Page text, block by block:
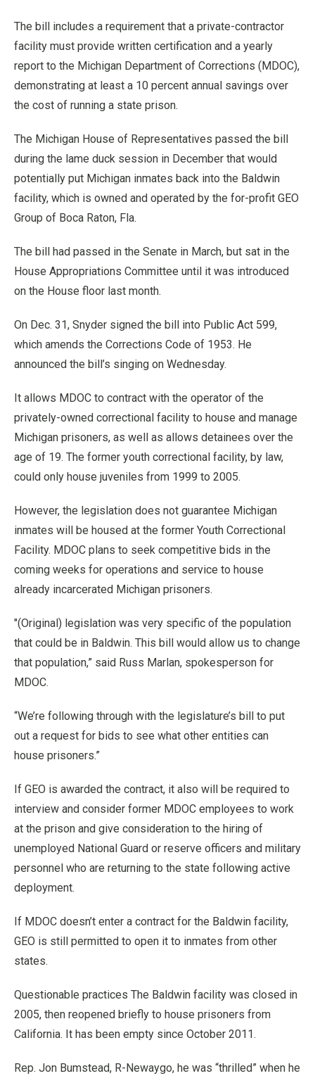
The bill includes a requirement that a private-contractor
facility must provide written certification and a yearly
report to the Michigan Department of Corrections (MDOC),
demonstrating at least a 10 percent annual savings over
the cost of running a state prison.
The Michigan House of Representatives passed the bill
during the lame duck session in December that would
potentially put Michigan inmates back into the Baldwin
facility, which is owned and operated by the for-profit GEO
Group of Boca Raton, Fla.
The bill had passed in the Senate in March, but sat in the
House Appropriations Committee until it was introduced
on the House floor last month.
On Dec. 31, Snyder signed the bill into Public Act 599,
which amends the Corrections Code of 1953. He
announced the bill’s singing on Wednesday.
It allows MDOC to contract with the operator of the
privately-owned correctional facility to house and manage
Michigan prisoners, as well as allows detainees over the
age of 19. The former youth correctional facility, by law,
could only house juveniles from 1999 to 2005.
However, the legislation does not guarantee Michigan
inmates will be housed at the former Youth Correctional
Facility. MDOC plans to seek competitive bids in the
coming weeks for operations and service to house
already incarcerated Michigan prisoners.
"(Original) legislation was very specific of the population
that could be in Baldwin. This bill would allow us to change
that population,” said Russ Marlan, spokesperson for
MDOC.
“We’re following through with the legislature’s bill to put
out a request for bids to see what other entities can
house prisoners.”
If GEO is awarded the contract, it also will be required to
interview and consider former MDOC employees to work
at the prison and give consideration to the hiring of
unemployed National Guard or reserve officers and military
personnel who are returning to the state following active
deployment.
If MDOC doesn’t enter a contract for the Baldwin facility,
GEO is still permitted to open it to inmates from other
states.
Questionable practices The Baldwin facility was closed in
2005, then reopened briefly to house prisoners from
California. It has been empty since October 2011.
Rep. Jon Bumstead, R-Newaygo, he was “thrilled” when he